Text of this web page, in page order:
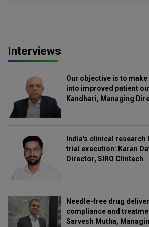
Interviews
Our objective is to
into improved patient
Kandhari, Managing
India's clinical research
trial execution: Karan
Director, SIRO Clintech
Needle-free drug
compliance and
Sarvesh Mutha,